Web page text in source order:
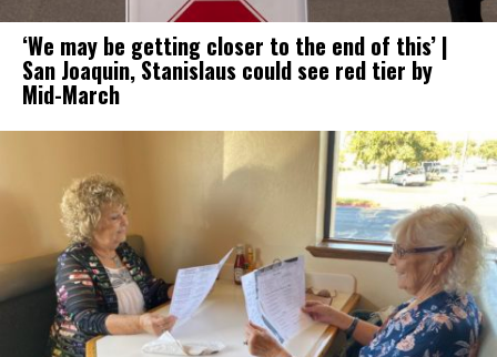
‘We may be getting closer to the end of this’ |
San Joaquin, Stanislaus could see red tier by
Mid-March